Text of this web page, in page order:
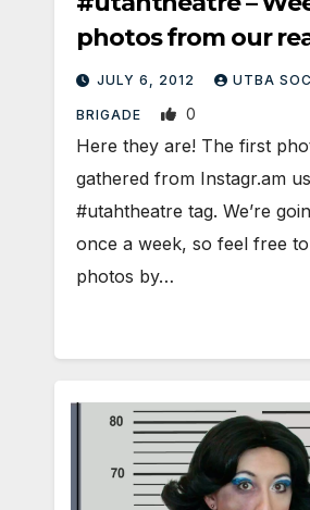
photos from our
JULY 6, 2012 UTBA
BRIGADE 0
Here they are! The first
gathered from Instagr.am
#utahtheatre tag. We’re
once a week, so feel free
photos by…